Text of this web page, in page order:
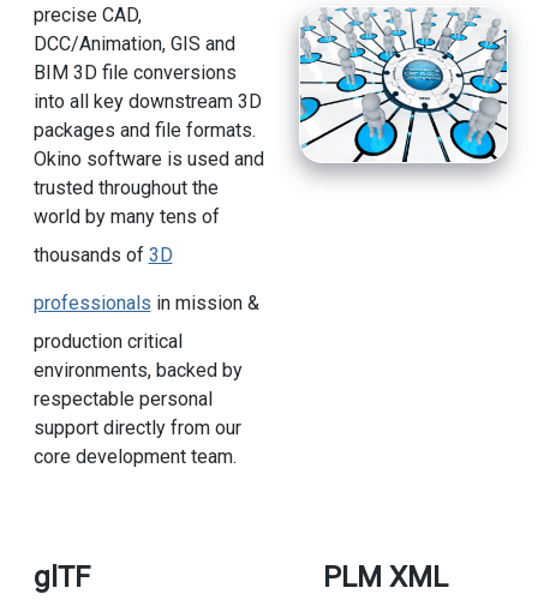
precise CAD,
DCC/Animation, GIS and
BIM 3D file conversions
into all key downstream 3D
packages and file formats.
Okino software is used and
trusted throughout the
world by many tens of
thousands of 3D
professionals in mission &
production critical
environments, backed by
respectable personal
support directly from our
core development team.
glTF PLM XML